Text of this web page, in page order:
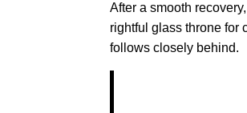
After a smooth
rightful glass throne for
follows closely behind.